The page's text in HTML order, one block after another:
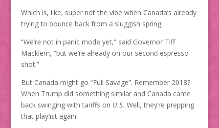
Which is, like, super not the vibe when Canada’s already
trying to bounce back from a sluggish spring.
“We’re not in panic mode yet,” said Governor Tiff
Macklem, “but we’re already on our second espresso
shot.”
But Canada might go “Full Savage”. Remember 2018?
When Trump did something similar and Canada came
back swinging with tariffs on U.S. Well, they’re prepping
that playlist again.